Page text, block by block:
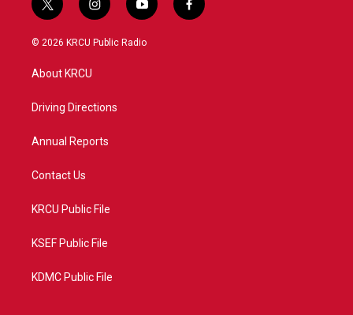
t
w
i
t
e
i
n
s
a
y
o
u
f
a
© 2026 KRCU Public Radio
About KRCU
Driving Directions
Annual Reports
Contact Us
KRCU Public File
KSEF Public File
KDMC Public File